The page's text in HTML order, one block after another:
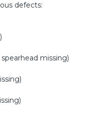
defects:
missing)